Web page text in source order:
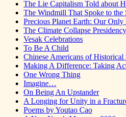
The Lie Capitalism Told about
The Windmill That Spoke to the
Precious Planet Earth: Our Only
The Climate Collapse Presidency
Vesak Celebrations
To Be A Child
Chinese Americans of Historical
Making A Difference: Taking
One Wrong Thing
Imagine…
On Being An Upstander
A Longing for Unity in a
Poems by Youtao Cao